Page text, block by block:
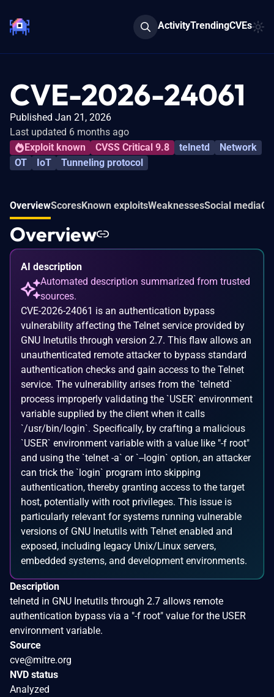
ActivityTrendingCVEs
CVE-2026-24061
Published Jan 21, 2026
Last updated 6 months ago
Exploit known
CVSS Critical 9.8 telnetd
Network
OT
IoT Tunneling protocol
OverviewScoresKnown exploitsWeaknessesSocial media
Overview
AI description
Automated description summarized from trusted
sources.
CVE-2026-24061 is an authentication bypass
vulnerability affecting the Telnet service provided by
GNU Inetutils through version 2.7. This flaw allows an
unauthenticated remote attacker to bypass standard
authentication checks and gain access to the Telnet
service. The vulnerability arises from the `telnetd`
process improperly validating the `USER` environment
variable supplied by the client when it calls
`/usr/bin/login`. Specifically, by crafting a malicious
`USER` environment variable with a value like "-f root"
and using the `telnet -a` or `--login` option, an attacker
can trick the `login` program into skipping
authentication, thereby granting access to the target
host, potentially with root privileges. This issue is
particularly relevant for systems running vulnerable
versions of GNU Inetutils with Telnet enabled and
exposed, including legacy Unix/Linux servers,
embedded systems, and development environments.
Description
telnetd in GNU Inetutils through 2.7 allows remote
authentication bypass via a "-f root" value for the USER
environment variable.
Source
cve@mitre.org
NVD status
Analyzed